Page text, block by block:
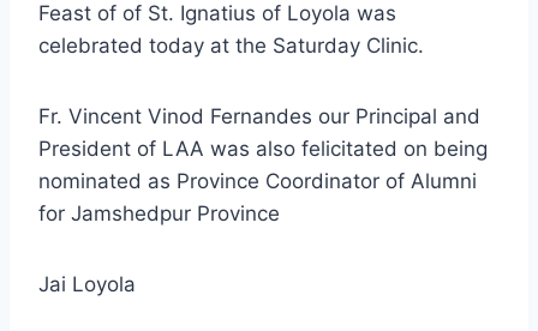
Feast of of St. Ignatius of Loyola was
celebrated today at the Saturday Clinic.
Fr. Vincent Vinod Fernandes our Principal and
President of LAA was also felicitated on being
nominated as Province Coordinator of Alumni
for Jamshedpur Province
Jai Loyola